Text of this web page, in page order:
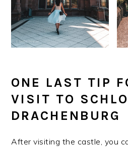
ONE LAST TIP
VISIT TO
DRACHENBURG
After visiting the castle, you